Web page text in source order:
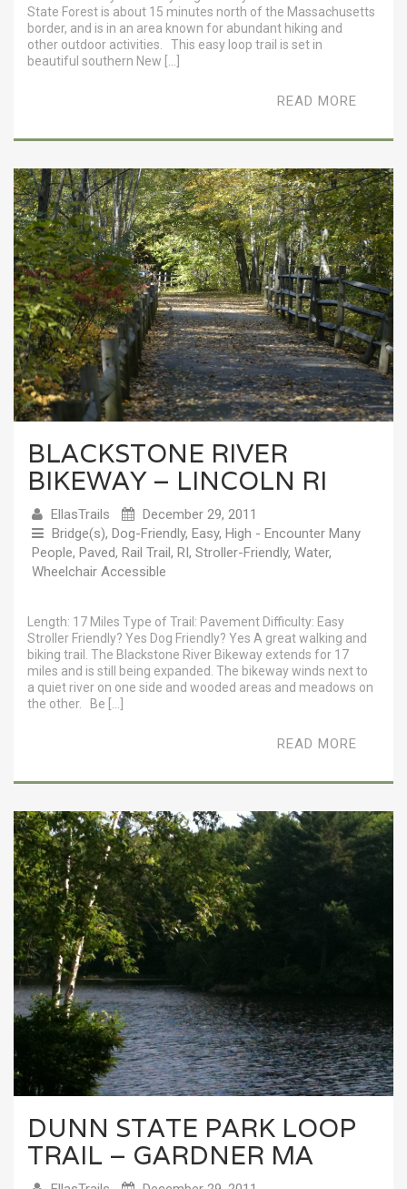
State Forest is about 15 minutes north of the Massachusetts
border, and is in an area known for abundant hiking and
other outdoor activities. This easy loop trail is set in
beautiful southern New […]
READ MORE
BLACKSTONE RIVER
BIKEWAY – LINCOLN RI
EllasTrails
December 29, 2011
Bridge(s), Dog-Friendly, Easy, High - Encounter Many
People, Paved, Rail Trail, RI, Stroller-Friendly, Water,
Wheelchair Accessible
Length: 17 Miles Type of Trail: Pavement Difficulty: Easy
Stroller Friendly? Yes Dog Friendly? Yes A great walking and
biking trail. The Blackstone River Bikeway extends for 17
miles and is still being expanded. The bikeway winds next to
a quiet river on one side and wooded areas and meadows on
the other. Be […]
READ MORE
DUNN STATE PARK LOOP
TRAIL – GARDNER MA